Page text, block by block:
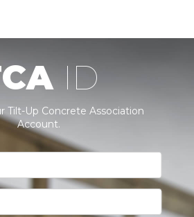
ID
Tilt-Up Concrete Association
Account.